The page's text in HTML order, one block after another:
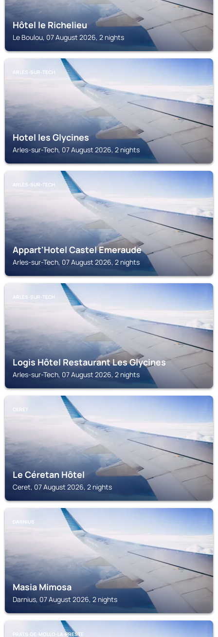
Hôtel le Richelieu
Le Boulou, 07 August 2026, 2 nights
ARLES-SUR-TECH
Hotel les Glycines
Arles-sur-Tech, 07 August 2026, 2 nights
ARLES-SUR-TECH
Appart'Hotel Castel Emeraude
Arles-sur-Tech, 07 August 2026, 2 nights
ARLES-SUR-TECH
Logis Hôtel Restaurant Les Glycines
Arles-sur-Tech, 07 August 2026, 2 nights
CERET
Le Céretan Hôtel
Ceret, 07 August 2026, 2 nights
DARNIUS
Masia Mimosa
Darnius, 07 August 2026, 2 nights
PRATS-DE-MOLLO-LA-PRESTE